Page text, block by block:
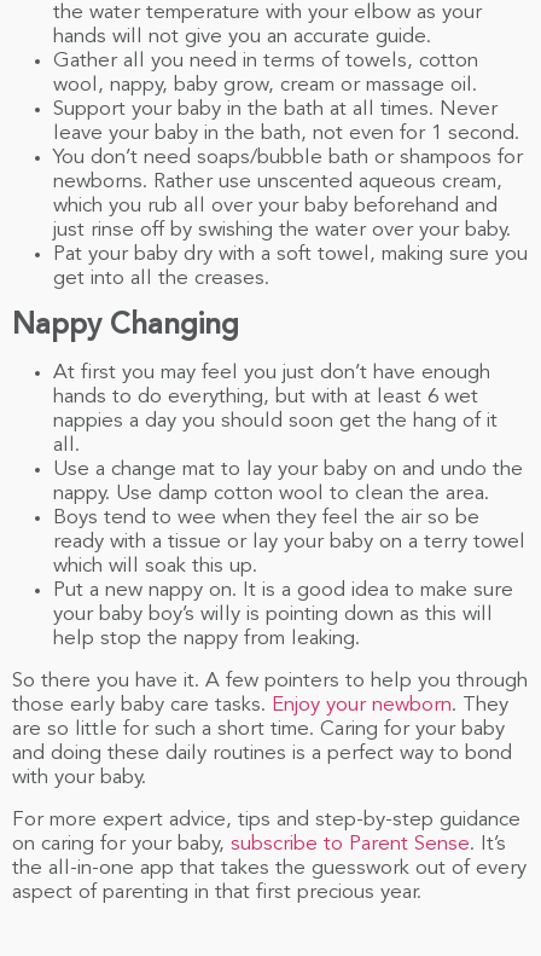
the water temperature with your elbow as your
hands will not give you an accurate guide.
Gather all you need in terms of towels, cotton
wool, nappy, baby grow, cream or massage oil.
Support your baby in the bath at all times. Never
leave your baby in the bath, not even for 1 second.
You don’t need soaps/bubble bath or shampoos for
newborns. Rather use unscented aqueous cream,
which you rub all over your baby beforehand and
just rinse off by swishing the water over your baby.
Pat your baby dry with a soft towel, making sure you
get into all the creases.
Nappy Changing
At first you may feel you just don’t have enough
hands to do everything, but with at least 6 wet
nappies a day you should soon get the hang of it
all.
Use a change mat to lay your baby on and undo the
nappy. Use damp cotton wool to clean the area.
Boys tend to wee when they feel the air so be
ready with a tissue or lay your baby on a terry towel
which will soak this up.
Put a new nappy on. It is a good idea to make sure
your baby boy’s willy is pointing down as this will
help stop the nappy from leaking.
So there you have it. A few pointers to help you through
those early baby care tasks. Enjoy your newborn. They
are so little for such a short time. Caring for your baby
and doing these daily routines is a perfect way to bond
with your baby.
For more expert advice, tips and step-by-step guidance
on caring for your baby, subscribe to Parent Sense. It’s
the all-in-one app that takes the guesswork out of every
aspect of parenting in that first precious year.